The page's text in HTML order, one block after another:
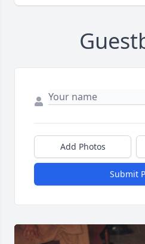
Add Photos
Submit